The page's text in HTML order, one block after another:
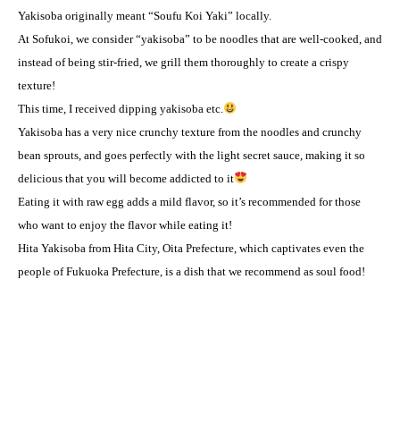
Yakisoba originally meant “Soufu Koi Yaki” locally.
At Sofukoi, we consider “yakisoba” to be noodles that are well-cooked, and
instead of being stir-fried, we grill them thoroughly to create a crispy
texture! ️
This time, I received dipping yakisoba etc.
Yakisoba has a very nice crunchy texture from the noodles and crunchy
bean sprouts, and goes perfectly with the light secret sauce, making it so
delicious that you will become addicted to it
Eating it with raw egg adds a mild flavor, so it’s recommended for those
who want to enjoy the flavor while eating it! ️
Hita Yakisoba from Hita City, Oita Prefecture, which captivates even the
people of Fukuoka Prefecture, is a dish that we recommend as soul food! ️